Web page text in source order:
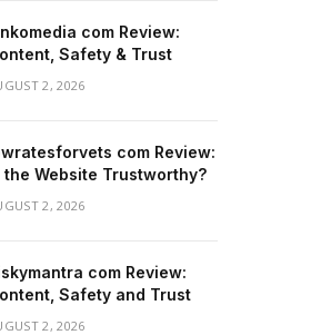
com Review:
Safety & Trust
2, 2026
com Review:
the Website Trustworthy?
2, 2026
com Review:
Safety and Trust
2, 2026